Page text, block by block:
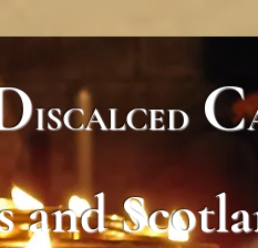
ISCALCED C
and